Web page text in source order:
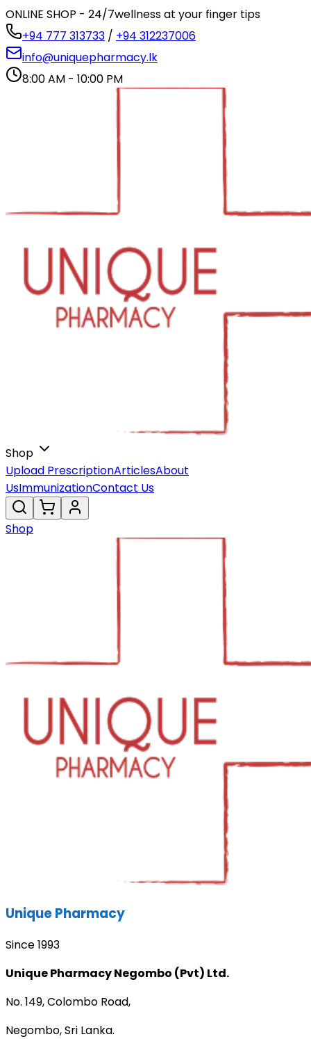
ONLINE SHOP - 24/7wellness at your finger tips
+94 777 313733 / +94 312237006
info@uniquepharmacy.lk
8:00 AM - 10:00 PM
Shop
Upload PrescriptionArticlesAbout
UsImmunizationContact Us
Shop
Unique Pharmacy
Since 1993
Unique Pharmacy Negombo (Pvt) Ltd.
No. 149, Colombo Road,
Negombo, Sri Lanka.